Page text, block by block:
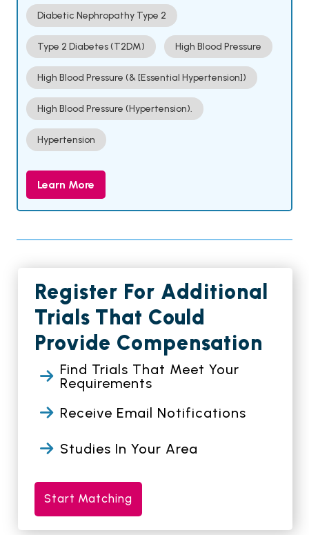
Diabetic Nephropathy Type 2
Type 2 Diabetes (T2DM) High Blood Pressure
High Blood Pressure (& [Essential Hypertension])
High Blood Pressure (Hypertension).
Hypertension
Learn More
Register For Additional
Trials That Could
Provide Compensation
Find Trials That Meet Your
Requirements
Receive Email Notifications
Studies In Your Area
Start Matching